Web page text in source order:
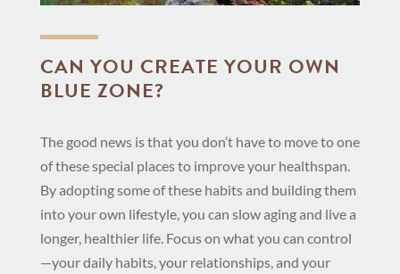
CAN YOU CREATE YOUR OWN
BLUE ZONE?
The good news is that you don’t have to move to one
of these special places to improve your healthspan.
By adopting some of these habits and building them
into your own lifestyle, you can slow aging and live a
longer, healthier life. Focus on what you can control
—your daily habits, your relationships, and your